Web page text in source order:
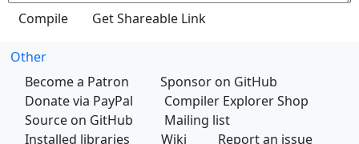
Other
Become a Patron
Sponsor on GitHub
Donate via PayPal
Compiler Explorer Shop
Source on GitHub
Mailing list
Installed libraries
Wiki Report an issue